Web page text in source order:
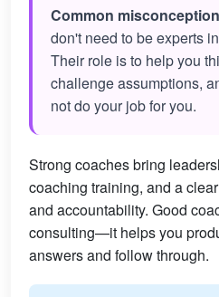
Common
don't need to be experts
Their role is to help you
challenge assumptions,
not do your job for you.
Strong coaches bring
coaching training, and a
and accountability. Good
consulting—it helps you
answers and follow through.